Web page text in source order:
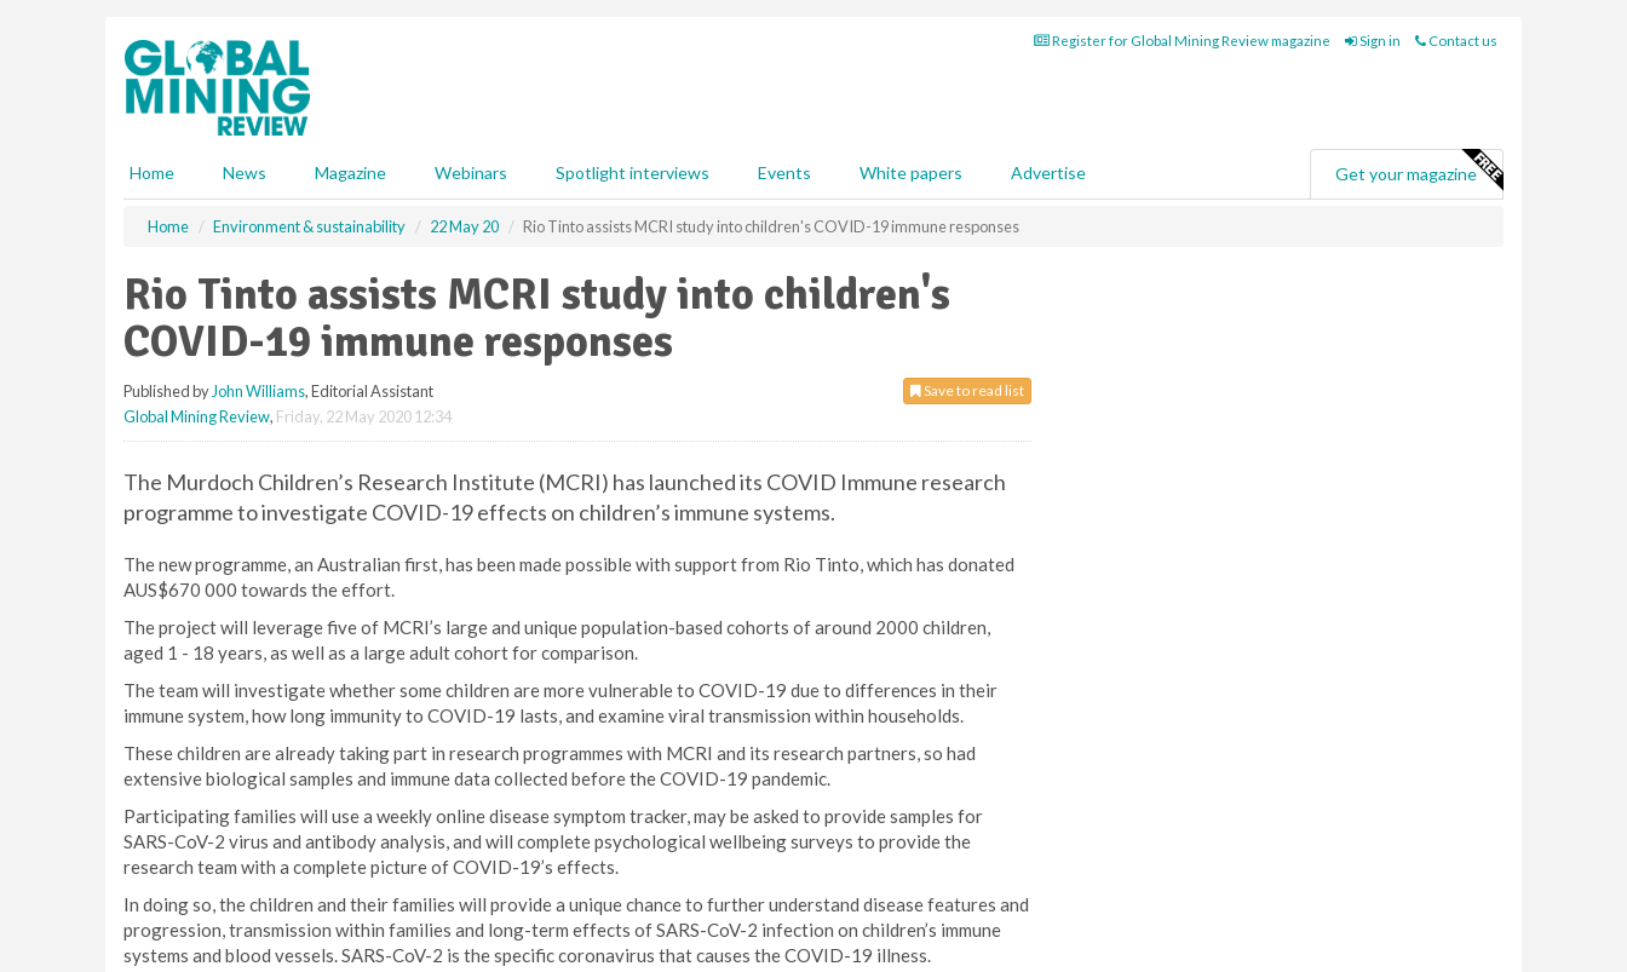
Register for Global Mining Review magazine Sign in Contact us
Home News Magazine Webinars Spotlight interviews Events White papers Advertise Get your magazine
Home Environment & sustainability 22 May 20 Rio Tinto assists MCRI study into children's COVID-19 immune responses
Rio Tinto assists MCRI study into children's
COVID-19 immune responses
Save to read list
Published by John Williams, Editorial Assistant
Global Mining Review, Friday, 22 May 2020 12:34
The Murdoch Children’s Research Institute (MCRI) has launched its COVID Immune research
programme to investigate COVID-19 effects on children’s immune systems.
The new programme, an Australian first, has been made possible with support from Rio Tinto, which has donated
AUS$670 000 towards the effort.
The project will leverage five of MCRI’s large and unique population-based cohorts of around 2000 children,
aged 1 - 18 years, as well as a large adult cohort for comparison.
The team will investigate whether some children are more vulnerable to COVID-19 due to differences in their
immune system, how long immunity to COVID-19 lasts, and examine viral transmission within households.
These children are already taking part in research programmes with MCRI and its research partners, so had
extensive biological samples and immune data collected before the COVID-19 pandemic.
Participating families will use a weekly online disease symptom tracker, may be asked to provide samples for
SARS-CoV-2 virus and antibody analysis, and will complete psychological wellbeing surveys to provide the
research team with a complete picture of COVID-19’s effects.
In doing so, the children and their families will provide a unique chance to further understand disease features and
progression, transmission within families and long-term effects of SARS-CoV-2 infection on children’s immune
systems and blood vessels. SARS-CoV-2 is the specific coronavirus that causes the COVID-19 illness.